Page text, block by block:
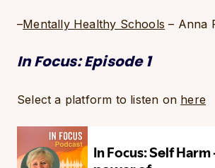
–Mentally Healthy Schools – Anna
In Focus: Episode 1
Select a platform to listen on here